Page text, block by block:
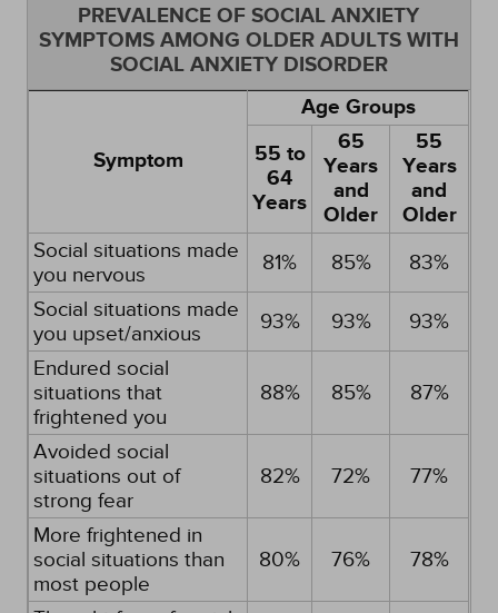
PREVALENCE OF SOCIAL ANXIETY
SYMPTOMS AMONG OLDER ADULTS WITH
SOCIAL ANXIETY DISORDER
Symptom
Age Groups
55 to
64
Years
65
Years
and
Older
55
Years
and
Older
Social situations made
you nervous
81% 85%
83%
Social situations made
you upset/anxious
93% 93%
93%
Endured social
situations that
frightened you
88% 85% 87%
Avoided social
situations out of
strong fear
82% 72% 77%
More frightened in
social situations than
most people
80% 76% 78%